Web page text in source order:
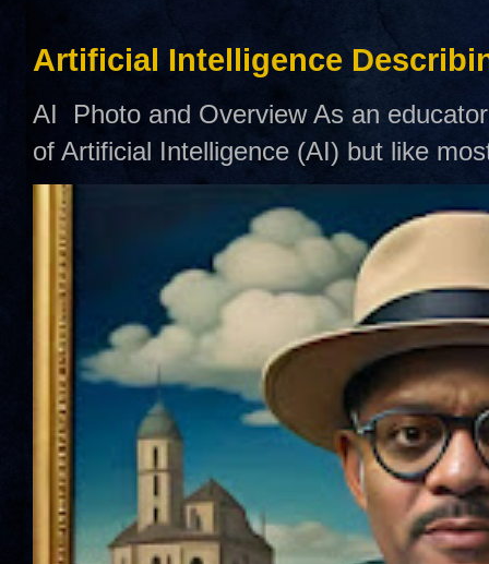
Artificial Intelligence
AI Photo and Overview As an
of Artificial Intelligence (AI) but like